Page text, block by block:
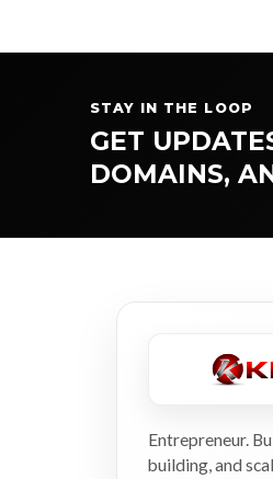
STAY IN THE LOOP
GET
DOMAINS,
Entrepreneur.
building, and